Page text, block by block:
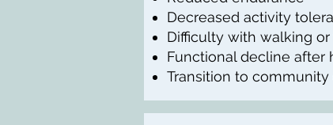
Decreased activity
Difficulty with walking or
Functional decline after
Transition to